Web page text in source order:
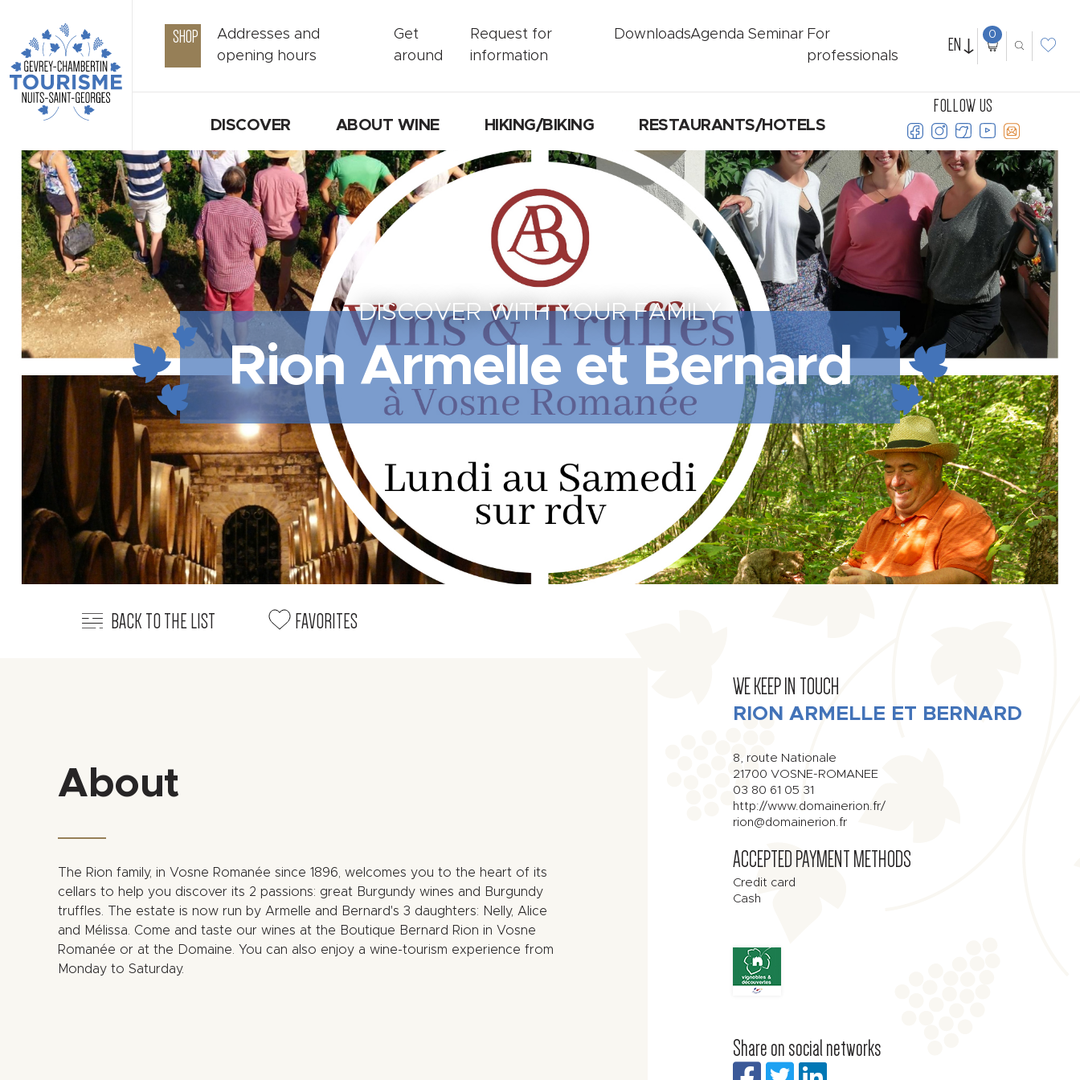
SHOP
Addresses and
opening hours
Get
around
Request for
information
DownloadsAgenda Seminar For
professionals
EN 0
DISCOVER ABOUT WINE HIKING/BIKING RESTAURANTS/HOTELS
FOLLOW US
DISCOVER WITH YOUR FAMILY
Rion Armelle et Bernard
BACK TO THE LIST FAVORITES
About
The Rion family, in Vosne Romanée since 1896, welcomes you to the heart of its
cellars to help you discover its 2 passions: great Burgundy wines and Burgundy
truffles. The estate is now run by Armelle and Bernard's 3 daughters: Nelly, Alice
and Mélissa. Come and taste our wines at the Boutique Bernard Rion in Vosne
Romanée or at the Domaine. You can also enjoy a wine-tourism experience from
Monday to Saturday.
WE KEEP IN TOUCH
RION ARMELLE ET BERNARD
8, route Nationale
21700 VOSNE-ROMANEE
03 80 61 05 31
http://www.domainerion.fr/
rion@domainerion.fr
ACCEPTED PAYMENT METHODS
Credit card
Cash
Share on social networks